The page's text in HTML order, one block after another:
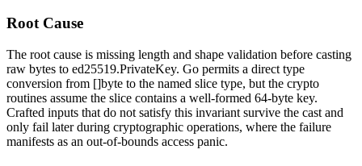
Root Cause
The root cause is missing length and shape validation before casting
raw bytes to ed25519.PrivateKey. Go permits a direct type
conversion from []byte to the named slice type, but the crypto
routines assume the slice contains a well-formed 64-byte key.
Crafted inputs that do not satisfy this invariant survive the cast and
only fail later during cryptographic operations, where the failure
manifests as an out-of-bounds access panic.